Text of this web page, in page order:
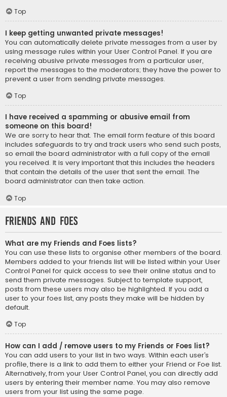
Top
I keep getting unwanted private messages!
You can automatically delete private messages from a user by
using message rules within your User Control Panel. If you are
receiving abusive private messages from a particular user,
report the messages to the moderators; they have the power to
prevent a user from sending private messages.
Top
I have received a spamming or abusive email from
someone on this board!
We are sorry to hear that. The email form feature of this board
includes safeguards to try and track users who send such posts,
so email the board administrator with a full copy of the email
you received. It is very important that this includes the headers
that contain the details of the user that sent the email. The
board administrator can then take action.
Top
Friends and Foes
What are my Friends and Foes lists?
You can use these lists to organise other members of the board.
Members added to your friends list will be listed within your User
Control Panel for quick access to see their online status and to
send them private messages. Subject to template support,
posts from these users may also be highlighted. If you add a
user to your foes list, any posts they make will be hidden by
default.
Top
How can I add / remove users to my Friends or Foes list?
You can add users to your list in two ways. Within each user’s
profile, there is a link to add them to either your Friend or Foe list.
Alternatively, from your User Control Panel, you can directly add
users by entering their member name. You may also remove
users from your list using the same page.